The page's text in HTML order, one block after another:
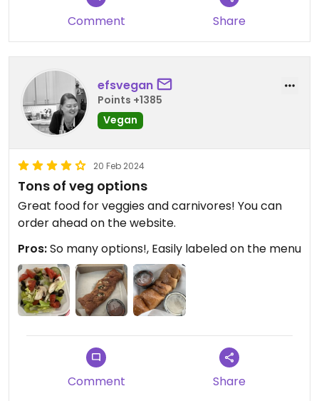
Comment Share
efsvegan
Points +1385
Vegan
20 Feb 2024
Tons of veg options
Great food for veggies and carnivores! You can
order ahead on the website.
Pros:So many options!, Easily labeled on the menu
Comment Share